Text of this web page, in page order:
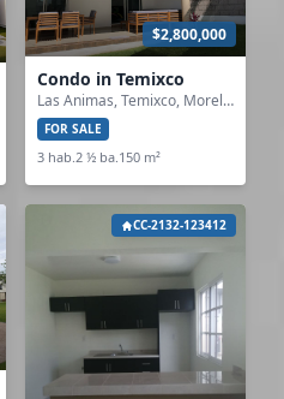
$2,800,000
Condo in Temixco
Las Animas, Temixco, Morelos
FOR SALE
3 hab.2 ½ ba.150 m²
CC-2132-123412